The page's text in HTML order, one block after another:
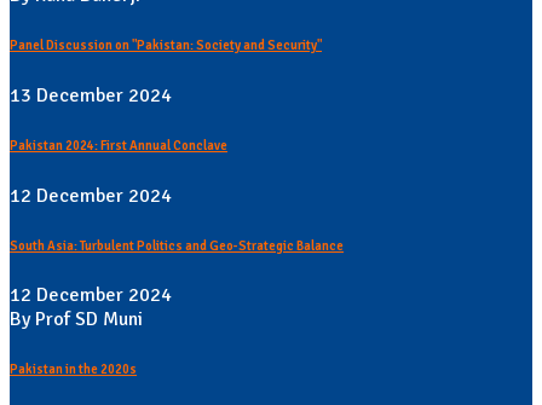
Panel Discussion on "Pakistan: Society and Security"
13 December 2024
Pakistan 2024: First Annual Conclave
12 December 2024
South Asia: Turbulent Politics and Geo-Strategic Balance
12 December 2024
By Prof SD Muni
Pakistan in the 2020s